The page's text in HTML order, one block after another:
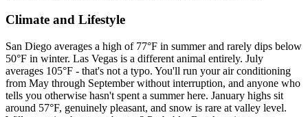
Climate and Lifestyle
San Diego averages a high of 77°F in summer and rarely dips below
50°F in winter. Las Vegas is a different animal entirely. July
averages 105°F - that's not a typo. You'll run your air conditioning
from May through September without interruption, and anyone who
tells you otherwise hasn't spent a summer here. January highs sit
around 57°F, genuinely pleasant, and snow is rare at valley level.